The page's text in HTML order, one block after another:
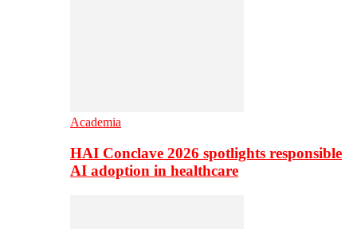
Academia
HAI Conclave 2026 spotlights responsible
AI adoption in healthcare